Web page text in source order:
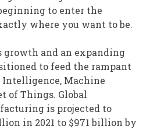
to enter the
where you want to be.
and an expanding
to feed the rampant
Machine
of Things. Global
is projected to
in 2021 to $971 billion by